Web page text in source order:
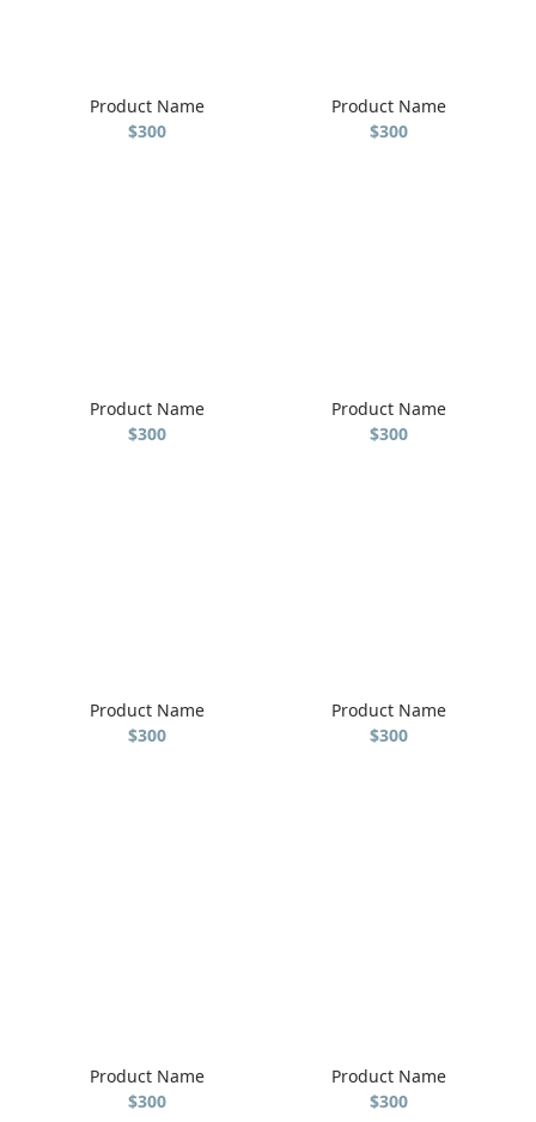
Product Name
$300
Product Name
$300
Product Name
$300
Product Name
$300
Product Name
$300
Product Name
$300
Product Name
$300
Product Name
$300